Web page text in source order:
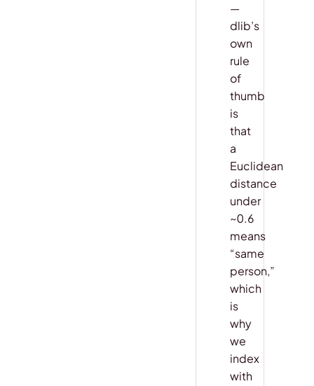
—
dlib’s
own
rule
of
thumb
is
that
a
Euclidean
distance
under
~0.6
means
“same
person,”
which
is
why
we
index
with